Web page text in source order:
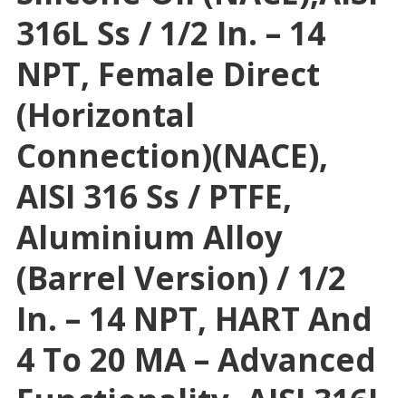
316L Ss / 1/2 In. – 14
NPT, Female Direct
(horizontal
Connection)(NACE),
AISI 316 Ss / PTFE,
Aluminium Alloy
(Barrel Version) / 1/2
In. – 14 NPT, HART And
4 To 20 MA – Advanced